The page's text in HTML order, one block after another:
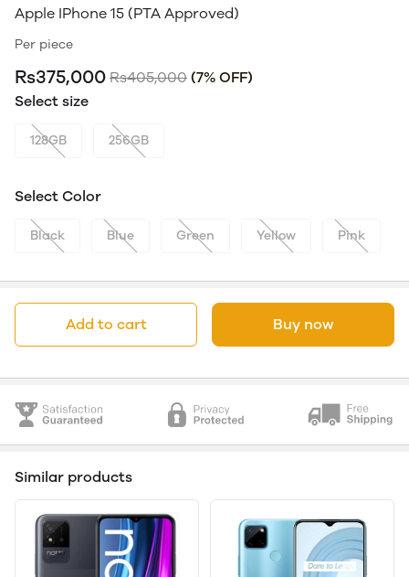
Apple IPhone 15 (PTA Approved)
Per piece
Rs375,000 Rs405,000 (7% OFF)
Select size
128GB 256GB
Select Color
Black Blue Green Yellow Pink
Add to cart Buy now
Similar products